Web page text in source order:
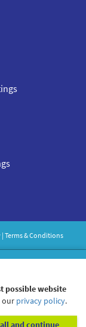
| Terms & Conditions
possible website
our privacy policy.
and continue